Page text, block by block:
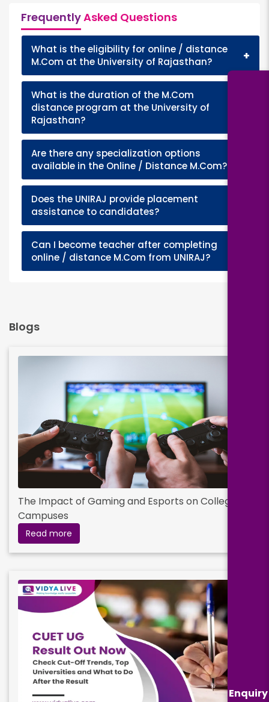
Enquiry
FrequentlyAsked Questions
What is the eligibility for online / distance
M.Com at the University of Rajasthan?
+
What is the duration of the M.Com
distance program at the University of
Rajasthan?
Are there any specialization options
available in the Online / Distance M.Com?
Does the UNIRAJ provide placement
assistance to candidates?
Can I become teacher after completing
online / distance M.Com from UNIRAJ?
Blogs
The Impact of Gaming and Esports on College
Campuses
Read more